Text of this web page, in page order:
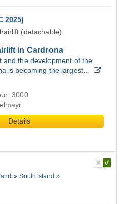
2025)
(detachable)
in Cardrona
and the development of the
is becoming the largest…
3000
Details
South Island